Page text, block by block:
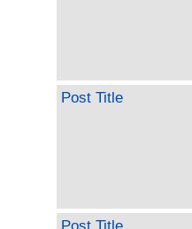
Post Title
Post Title